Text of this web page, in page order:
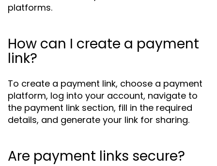
platforms.
How can I create a payment
link?
To create a payment link, choose a payment
platform, log into your account, navigate to
the payment link section, fill in the required
details, and generate your link for sharing.
Are payment links secure?